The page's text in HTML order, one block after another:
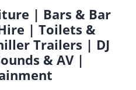
| Bars & Bar
| Toilets &
Trailers | DJ
& AV |